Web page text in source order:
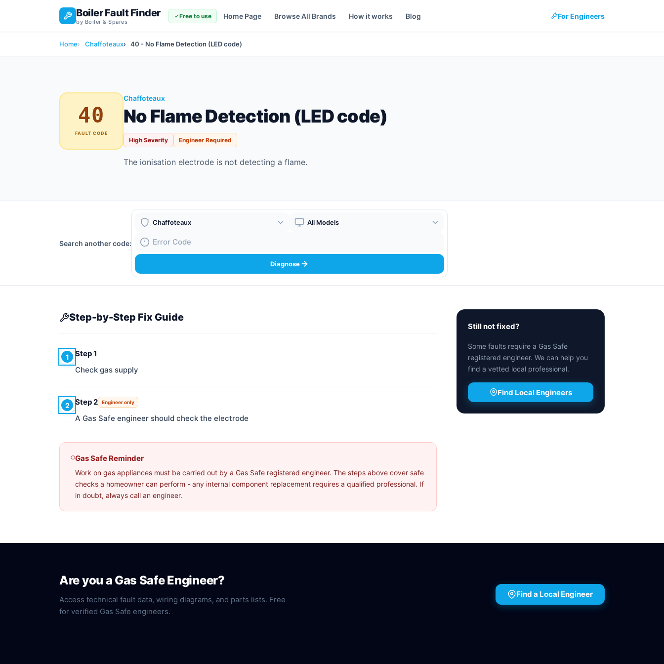
Boiler Fault Finder
by Boiler & Spares
Free to use Home Page Browse All Brands How it works Blog For Engineers
Home Chaffoteaux 40 - No Flame Detection (LED code)
40
FAULT CODE
Chaffoteaux
No Flame Detection (LED code)
High Severity Engineer Required
The ionisation electrode is not detecting a flame.
Search another code:
Boiler Brand
Boiler Model
Fault Code
Diagnose
Step-by-Step Fix Guide
1
Step 1
Check gas supply
2 Step 2 Engineer only
A Gas Safe engineer should check the electrode
Gas Safe Reminder
Work on gas appliances must be carried out by a Gas Safe registered engineer. The steps above cover safe
checks a homeowner can perform - any internal component replacement requires a qualified professional. If
in doubt, always call an engineer.
Still not fixed?
Some faults require a Gas Safe
registered engineer. We can help you
find a vetted local professional.
Find Local Engineers
Are you a Gas Safe Engineer?
Access technical fault data, wiring diagrams, and parts lists. Free
for verified Gas Safe engineers.
Find a Local Engineer